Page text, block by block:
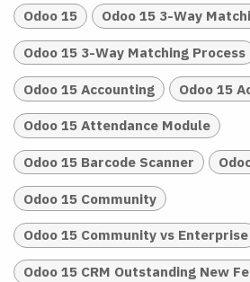
Odoo 15 Odoo 15 3-Way
Odoo 15 3-Way Matching Process
Odoo 15 Accounting Odoo 15
Odoo 15 Attendance Module
Odoo 15 Barcode Scanner
Odoo 15 Community
Odoo 15 Community vs Enterprise
Odoo 15 CRM Outstanding New